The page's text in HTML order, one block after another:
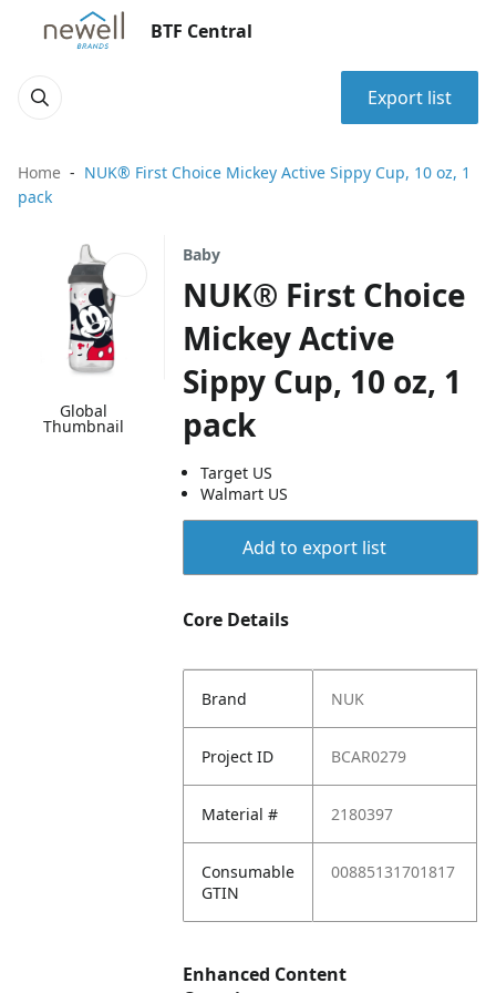
BTF Central
Export list
Home
NUK® First Choice Mickey Active Sippy Cup, 10 oz, 1
pack
Global
Thumbnail
Baby
NUK® First Choice
Mickey Active
Sippy Cup, 10 oz, 1
pack
Target US
Walmart US
Add to export list
Core Details
Brand NUK
Project ID BCAR0279
Material # 2180397
Consumable
GTIN
00885131701817
Enhanced Content